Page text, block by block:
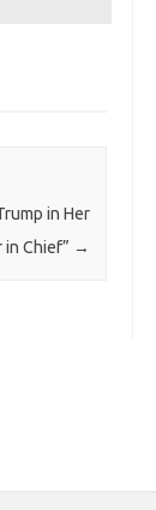
in Her
in Chief” →